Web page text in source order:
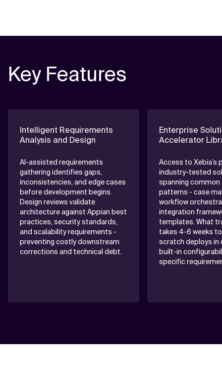
Key Features
Intelligent Requirements
Analysis and Design
AI-assisted requirements
gathering identifies gaps,
inconsistencies, and edge cases
before development begins.
Design reviews validate
architecture against Appian best
practices, security standards,
and scalability requirements -
preventing costly downstream
corrections and technical debt.
Enterprise
Accelerator
Access to Xebia’s
industry-tested
spanning
patterns - case
workflow
integration
templates. What
takes 4-6 weeks
scratch deploys in
built-in
specific